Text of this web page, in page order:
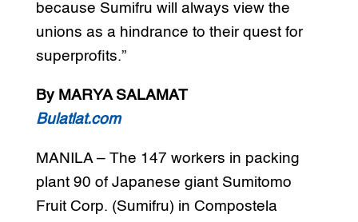
because Sumifru will always view the
unions as a hindrance to their quest for
superprofits.”
By MARYA SALAMAT
Bulatlat.com
MANILA – The 147 workers in packing
plant 90 of Japanese giant Sumitomo
Fruit Corp. (Sumifru) in Compostela